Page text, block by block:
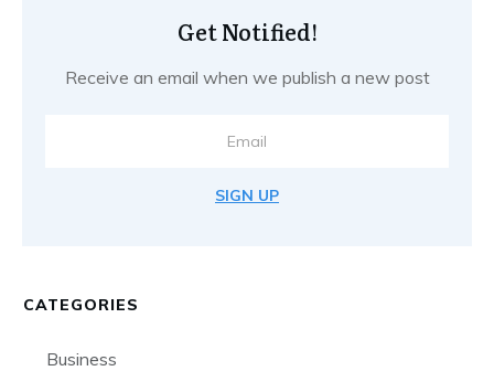
Get Notified!
Receive an email when we publish a new post
SIGN UP
CATEGORIES
Business